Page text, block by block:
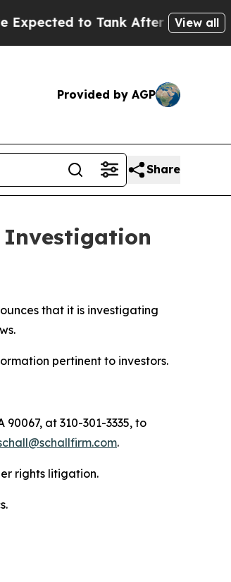
to Tank After Roe v. Wade
View all
Provided by AGP
Share
Investigation
that it is investigating
pertinent to investors.
at 310-301-3335, to
.
rights litigation.